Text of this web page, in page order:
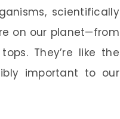
scientifically
on our planet—from
They’re like the
important to our